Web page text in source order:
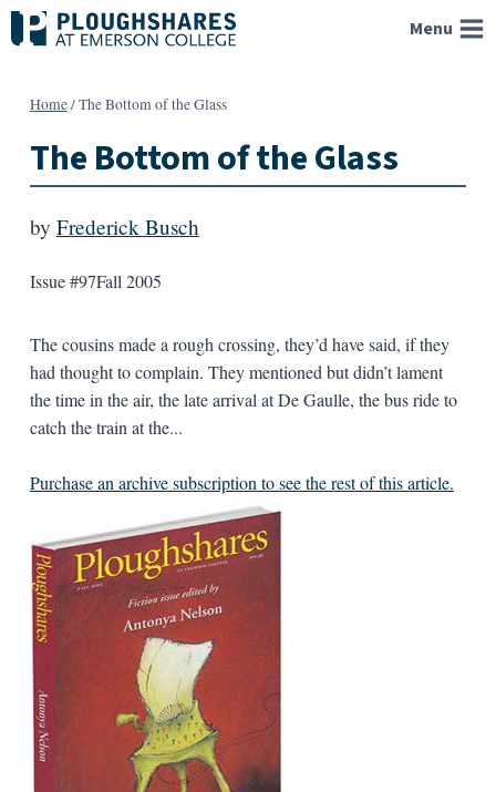
Skip
to
Menu
Home/The Bottom of the Glass
The Bottom of the Glass
by Frederick Busch
Issue #97Fall 2005
The cousins made a rough crossing, they’d have said, if they
had thought to complain. They mentioned but didn’t lament
the time in the air, the late arrival at De Gaulle, the bus ride to
catch the train at the...
Purchase an archive subscription to see the rest of this article.